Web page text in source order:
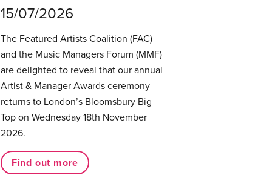
15/07/2026
The Featured Artists Coalition (FAC)
and the Music Managers Forum (MMF)
are delighted to reveal that our annual
Artist & Manager Awards ceremony
returns to London’s Bloomsbury Big
Top on Wednesday 18th November
2026.
Find out more